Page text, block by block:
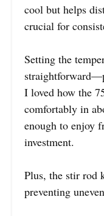
cool but helps
crucial for
Setting the
I loved how the
comfortably in
enough to enjoy
investment.
Plus, the stir rod
preventing